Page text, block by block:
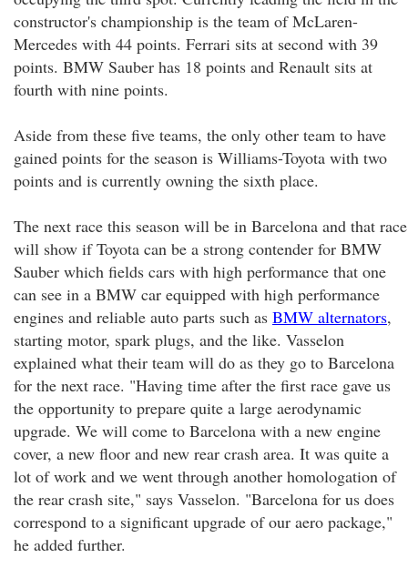
constructor's championship is the team of McLaren-
Mercedes with 44 points. Ferrari sits at second with 39
points. BMW Sauber has 18 points and Renault sits at
fourth with nine points.
Aside from these five teams, the only other team to have
gained points for the season is Williams-Toyota with two
points and is currently owning the sixth place.
The next race this season will be in Barcelona and that race
will show if Toyota can be a strong contender for BMW
Sauber which fields cars with high performance that one
can see in a BMW car equipped with high performance
engines and reliable auto parts such as BMW alternators,
starting motor, spark plugs, and the like. Vasselon
explained what their team will do as they go to Barcelona
for the next race. "Having time after the first race gave us
the opportunity to prepare quite a large aerodynamic
upgrade. We will come to Barcelona with a new engine
cover, a new floor and new rear crash area. It was quite a
lot of work and we went through another homologation of
the rear crash site," says Vasselon. "Barcelona for us does
correspond to a significant upgrade of our aero package,"
he added further.